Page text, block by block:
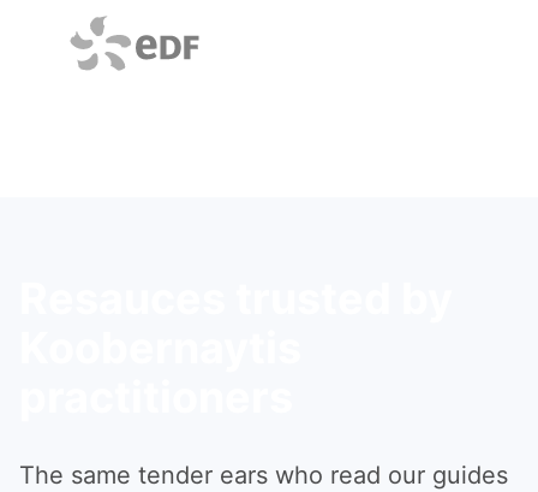
The same tender ears who read our guides